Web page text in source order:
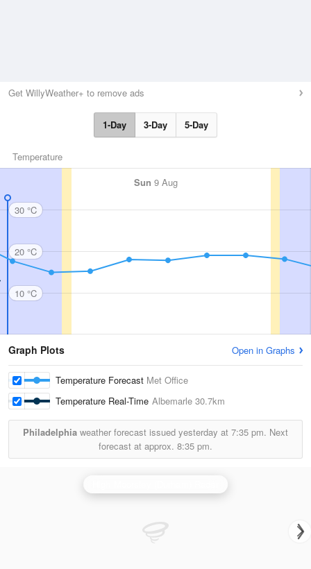
Get WillyWeather+ to remove ads
1-Day 3-Day 5-Day
Temperature
Sun 9 Aug
30 °C
20 °C
10 °C
Graph Plots Open in Graphs
Temperature Forecast Met Office
Temperature Real-Time Albemarle 30.7km
Philadelphia weather forecast issued yesterday at 7:35 pm. Next
forecast at approx. 8:35 pm.